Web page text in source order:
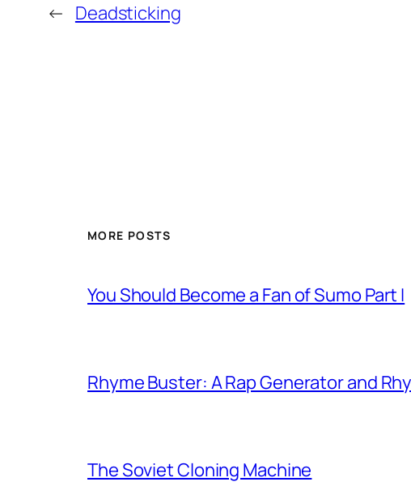
← Deadsticking
MORE POSTS
You Should Become a Fan of Sumo Part I
Rhyme Buster: A Rap Generator and
The Soviet Cloning Machine